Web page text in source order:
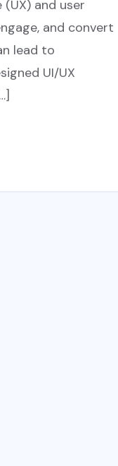
(UX) and user
and convert
lead to
UI/UX